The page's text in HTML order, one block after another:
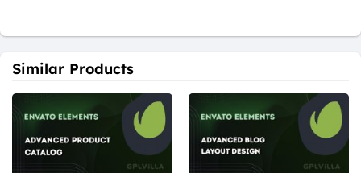
Similar Products